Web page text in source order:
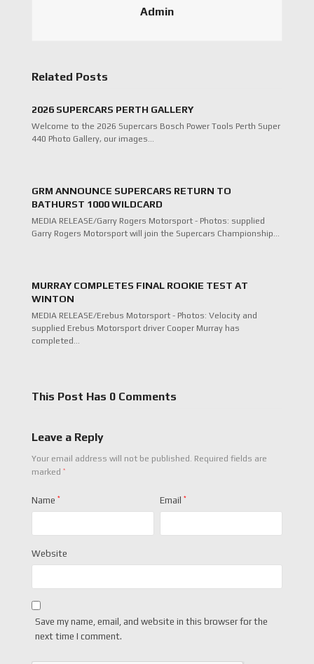
Admin
Related Posts
2026 SUPERCARS PERTH GALLERY
Welcome to the 2026 Supercars Bosch Power Tools Perth Super
440 Photo Gallery, our images…
GRM ANNOUNCE SUPERCARS RETURN TO
BATHURST 1000 WILDCARD
MEDIA RELEASE/Garry Rogers Motorsport - Photos: supplied
Garry Rogers Motorsport will join the Supercars Championship…
MURRAY COMPLETES FINAL ROOKIE TEST AT
WINTON
MEDIA RELEASE/Erebus Motorsport - Photos: Velocity and
supplied Erebus Motorsport driver Cooper Murray has
completed…
This Post Has 0 Comments
Leave a Reply
Your email address will not be published. Required fields are
marked *
Name * Email *
Website
Save my name, email, and website in this browser for the
next time I comment.